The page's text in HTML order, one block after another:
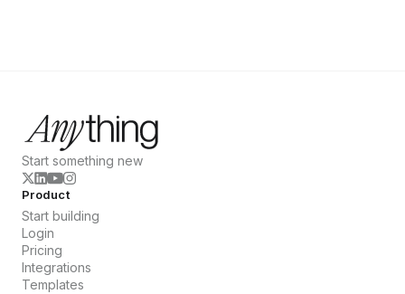
Start something new
Product
Start building
Login
Pricing
Integrations
Templates